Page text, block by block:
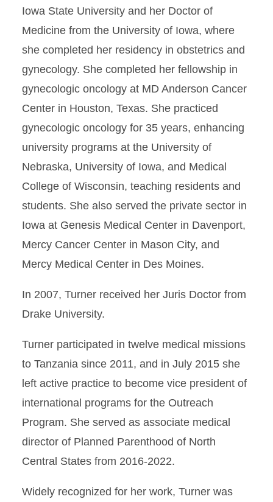
Iowa State University and her Doctor of
Medicine from the University of Iowa, where
she completed her residency in obstetrics and
gynecology. She completed her fellowship in
gynecologic oncology at MD Anderson Cancer
Center in Houston, Texas. She practiced
gynecologic oncology for 35 years, enhancing
university programs at the University of
Nebraska, University of Iowa, and Medical
College of Wisconsin, teaching residents and
students. She also served the private sector in
Iowa at Genesis Medical Center in Davenport,
Mercy Cancer Center in Mason City, and
Mercy Medical Center in Des Moines.
In 2007, Turner received her Juris Doctor from
Drake University.
Turner participated in twelve medical missions
to Tanzania since 2011, and in July 2015 she
left active practice to become vice president of
international programs for the Outreach
Program. She served as associate medical
director of Planned Parenthood of North
Central States from 2016-2022.
Widely recognized for her work, Turner was